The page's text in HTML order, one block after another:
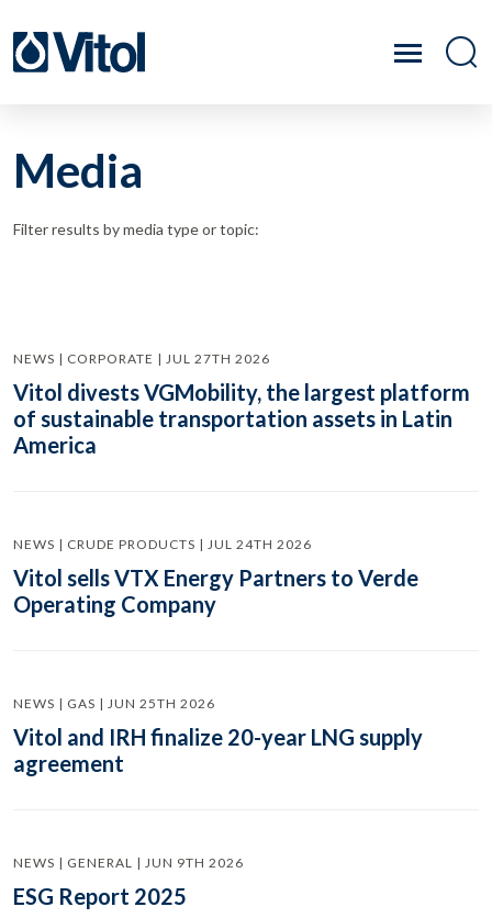
Media
Filter results by media type or topic:
NEWS | CORPORATE | JUL 27TH 2026
Vitol divests VGMobility, the largest platform
of sustainable transportation assets in Latin
America
NEWS | CRUDE PRODUCTS | JUL 24TH 2026
Vitol sells VTX Energy Partners to Verde
Operating Company
NEWS | GAS | JUN 25TH 2026
Vitol and IRH finalize 20-year LNG supply
agreement
NEWS | GENERAL | JUN 9TH 2026
ESG Report 2025